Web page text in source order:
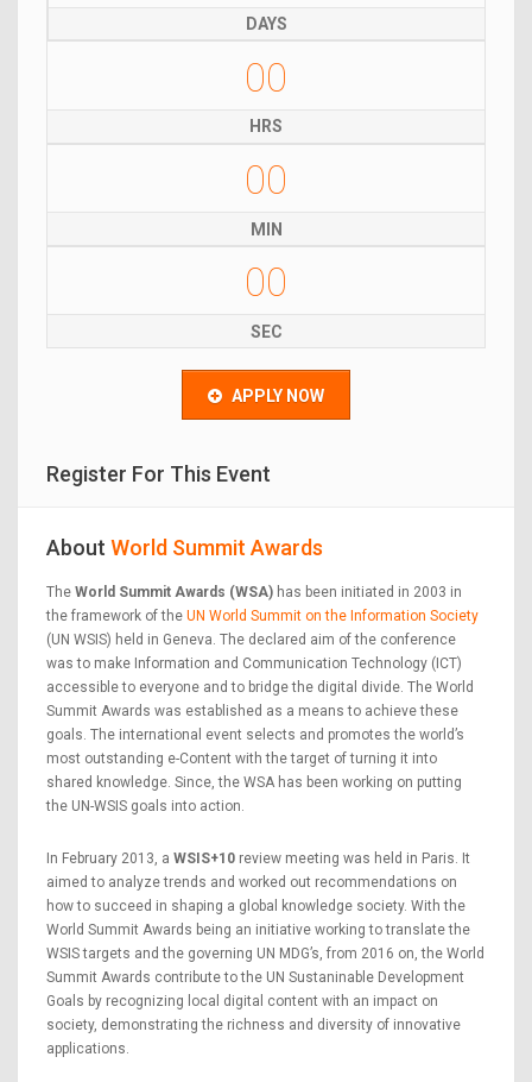
DAYS
00
HRS
00
MIN
00
SEC
APPLY NOW
Register For This Event
About World Summit Awards
The World Summit Awards (WSA) has been initiated in 2003 in
the framework of the UN World Summit on the Information Society
(UN WSIS) held in Geneva. The declared aim of the conference
was to make Information and Communication Technology (ICT)
accessible to everyone and to bridge the digital divide. The World
Summit Awards was established as a means to achieve these
goals. The international event selects and promotes the world’s
most outstanding e-Content with the target of turning it into
shared knowledge. Since, the WSA has been working on putting
the UN-WSIS goals into action.
In February 2013, a WSIS+10 review meeting was held in Paris. It
aimed to analyze trends and worked out recommendations on
how to succeed in shaping a global knowledge society. With the
World Summit Awards being an initiative working to translate the
WSIS targets and the governing UN MDG’s, from 2016 on, the World
Summit Awards contribute to the UN Sustaninable Development
Goals by recognizing local digital content with an impact on
society, demonstrating the richness and diversity of innovative
applications.